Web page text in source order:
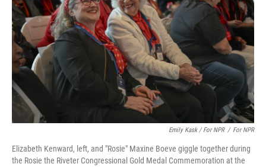
Emily Kask / For NPR / For NPR
Elizabeth Kenward, left, and "Rosie" Maxine Boeve giggle together during
the Rosie the Riveter Congressional Gold Medal Commemoration at the